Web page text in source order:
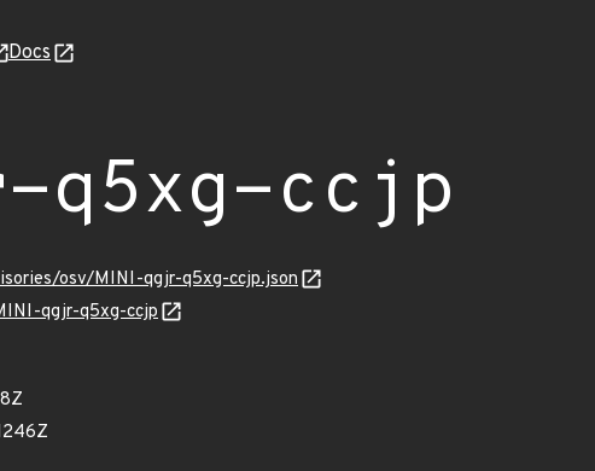
Docs
q5xg-ccjp
osv/MINI-qgjr-q5xg-ccjp.json
qgjr-q5xg-ccjp